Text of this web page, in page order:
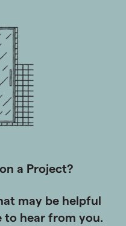
a Project?
may be helpful
to hear from you.